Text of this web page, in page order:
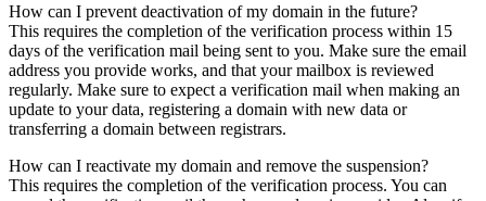
How can I prevent deactivation of my domain in the future?
This requires the completion of the verification process within 15
days of the verification mail being sent to you. Make sure the email
address you provide works, and that your mailbox is reviewed
regularly. Make sure to expect a verification mail when making an
update to your data, registering a domain with new data or
transferring a domain between registrars.
How can I reactivate my domain and remove the suspension?
This requires the completion of the verification process. You can